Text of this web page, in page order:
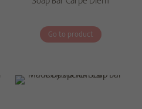
Go to product